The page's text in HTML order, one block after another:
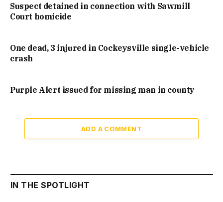
Suspect detained in connection with Sawmill
Court homicide
One dead, 3 injured in Cockeysville single-vehicle
crash
Purple Alert issued for missing man in county
ADD A COMMENT
IN THE SPOTLIGHT